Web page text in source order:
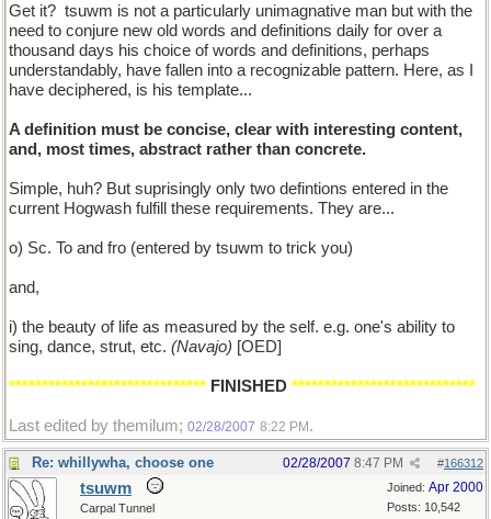
Get it? tsuwm is not a particularly unimagnative man but with the
need to conjure new old words and definitions daily for over a
thousand days his choice of words and definitions, perhaps
understandably, have fallen into a recognizable pattern. Here, as I
have deciphered, is his template...
A definition must be concise, clear with interesting content,
and, most times, abstract rather than concrete.
Simple, huh? But suprisingly only two defintions entered in the
current Hogwash fulfill these requirements. They are...
o) Sc. To and fro (entered by tsuwm to trick you)
and,
i) the beauty of life as measured by the self. e.g. one's ability to
sing, dance, strut, etc. (Navajo) [OED]
****************************** FINISHED ****************************
Last edited by themilum; 02/28/2007 8:22 PM .
Re: whillywha, choose one #166312
02/28/2007 8:47 PM
Joined: Apr 2000
Posts: 10,542
tsuwm
Carpal Tunnel